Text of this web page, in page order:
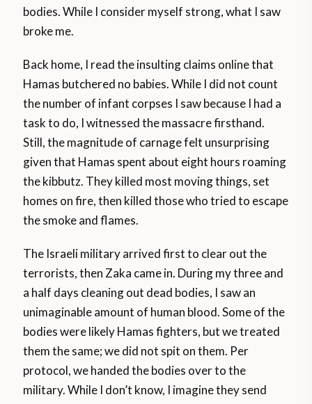
bodies. While I consider myself strong, what I saw
broke me.
Back home, I read the insulting claims online that
Hamas butchered no babies. While I did not count
the number of infant corpses I saw because I had a
task to do, I witnessed the massacre firsthand.
Still, the magnitude of carnage felt unsurprising
given that Hamas spent about eight hours roaming
the kibbutz. They killed most moving things, set
homes on fire, then killed those who tried to escape
the smoke and flames.
The Israeli military arrived first to clear out the
terrorists, then Zaka came in. During my three and
a half days cleaning out dead bodies, I saw an
unimaginable amount of human blood. Some of the
bodies were likely Hamas fighters, but we treated
them the same; we did not spit on them. Per
protocol, we handed the bodies over to the
military. While I don’t know, I imagine they send